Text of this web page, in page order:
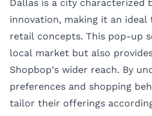
Dallas is a city characterized
innovation, making it an
retail concepts. This pop-up
local market but also
Shopbop’s wider reach. By
preferences and shopping
tailor their offerings